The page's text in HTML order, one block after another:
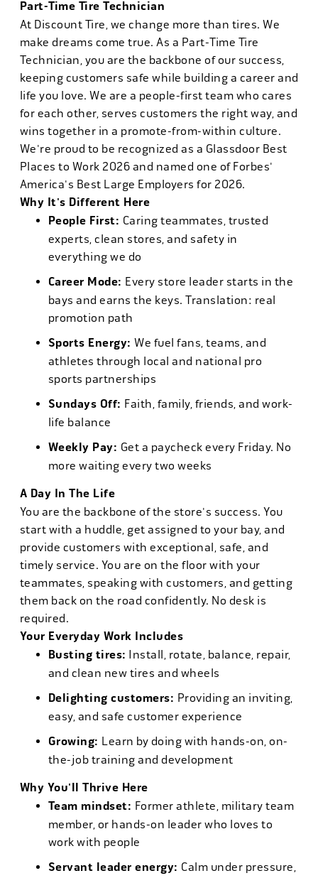
Part-Time Tire Technician
At Discount Tire, we change more than tires. We
make dreams come true. As a Part-Time Tire
Technician, you are the backbone of our success,
keeping customers safe while building a career and
life you love. We are a people-first team who cares
for each other, serves customers the right way, and
wins together in a promote-from-within culture.
We're proud to be recognized as a Glassdoor Best
Places to Work 2026 and named one of Forbes'
America's Best Large Employers for 2026.
Why It's Different Here
People First: Caring teammates, trusted
experts, clean stores, and safety in
everything we do
Career Mode: Every store leader starts in the
bays and earns the keys. Translation: real
promotion path
Sports Energy: We fuel fans, teams, and
athletes through local and national pro
sports partnerships
Sundays Off: Faith, family, friends, and work-
life balance
Weekly Pay: Get a paycheck every Friday. No
more waiting every two weeks
A Day In The Life
You are the backbone of the store's success. You
start with a huddle, get assigned to your bay, and
provide customers with exceptional, safe, and
timely service. You are on the floor with your
teammates, speaking with customers, and getting
them back on the road confidently. No desk is
required.
Your Everyday Work Includes
Busting tires: Install, rotate, balance, repair,
and clean new tires and wheels
Delighting customers: Providing an inviting,
easy, and safe customer experience
Growing: Learn by doing with hands-on, on-
the-job training and development
Why You'll Thrive Here
Team mindset: Former athlete, military team
member, or hands-on leader who loves to
work with people
Servant leader energy: Calm under pressure,